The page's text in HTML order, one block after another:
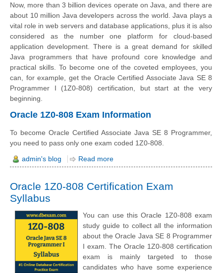
Now, more than 3 billion devices operate on Java, and there are
about 10 million Java developers across the world. Java plays a
vital role in web servers and database applications, plus it is also
considered as the number one platform for cloud-based
application development. There is a great demand for skilled
Java programmers that have profound core knowledge and
practical skills. To become one of the coveted employees, you
can, for example, get the Oracle Certified Associate Java SE 8
Programmer I (1Z0-808) certification, but start at the very
beginning.
Oracle 1Z0-808 Exam Information
To become Oracle Certified Associate Java SE 8 Programmer,
you need to pass only one exam coded 1Z0-808.
admin's blog Read more
Oracle 1Z0-808 Certification Exam
Syllabus
You can use this Oracle 1Z0-808 exam
study guide to collect all the information
about the Oracle Java SE 8 Programmer
I exam. The Oracle 1Z0-808 certification
exam is mainly targeted to those
candidates who have some experience